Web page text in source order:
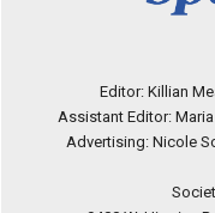
Editor: Killian
Assistant Editor:
Advertising: Nicole